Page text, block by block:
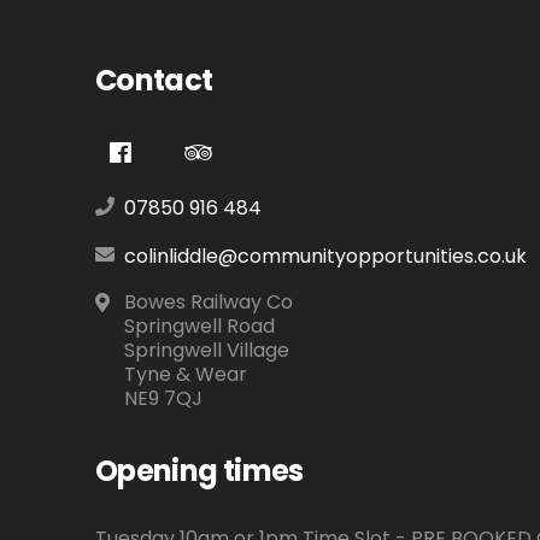
Contact
07850 916 484
colinliddle@communityopportunities.co.uk
Bowes Railway Co
Springwell Road
Springwell Village
Tyne & Wear
NE9 7QJ
Opening times